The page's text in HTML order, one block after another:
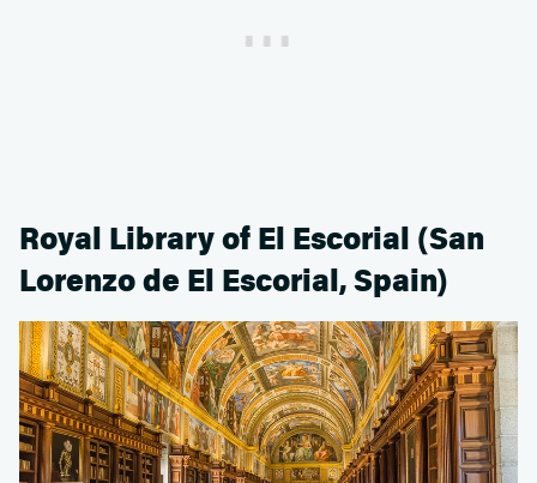
Royal Library of El Escorial (San
Lorenzo de El Escorial, Spain)